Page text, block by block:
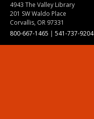
4943 The Valley Library
201 SW Waldo Place
Corvallis, OR 97331
800-667-1465 | 541-737-9204